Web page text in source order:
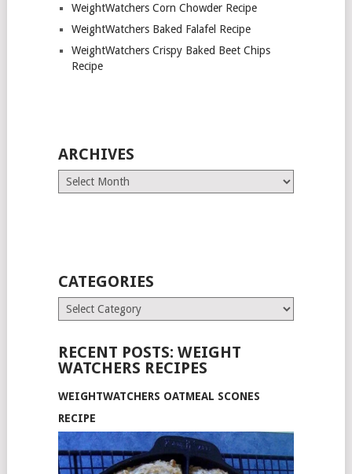
WeightWatchers Corn Chowder Recipe
WeightWatchers Baked Falafel Recipe
WeightWatchers Crispy Baked Beet Chips
Recipe
ARCHIVES
Archives
CATEGORIES
Categories
RECENT POSTS: WEIGHT
WATCHERS RECIPES
WEIGHTWATCHERS OATMEAL SCONES
RECIPE